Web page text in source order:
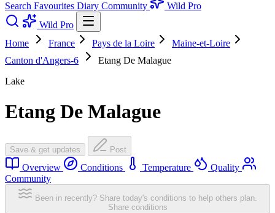
Search Favourites Diary Community
Wild Pro
Wild Pro
Home
France Pays de la Loire
Maine-et-Loire
Canton d'Angers-6
Etang De Malague
Lake
Etang De Malague
Save & get updates Post
Overview Conditions Temperature
Quality
Community
Been in recently? Share today's conditions to help others plan.
Share conditions